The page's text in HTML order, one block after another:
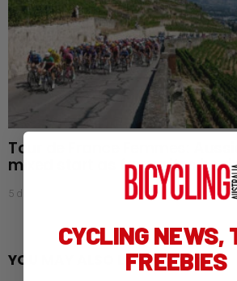
Tour de France Femmes:
mixed start as favourites begin
5 days ago
YOU MAY ALSO LIKE
CYCLING NEWS,
FREEBIES